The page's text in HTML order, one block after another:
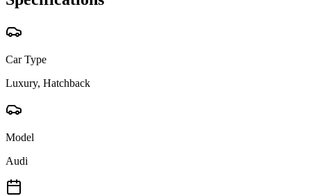
Car Type
Luxury, Hatchback
Model
Audi